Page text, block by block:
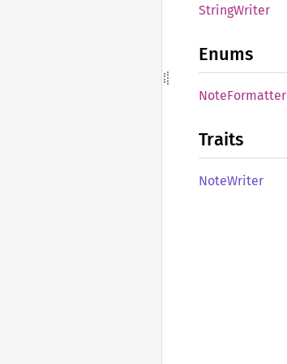
StringWriter
Enums
NoteFormatter
Traits
NoteWriter